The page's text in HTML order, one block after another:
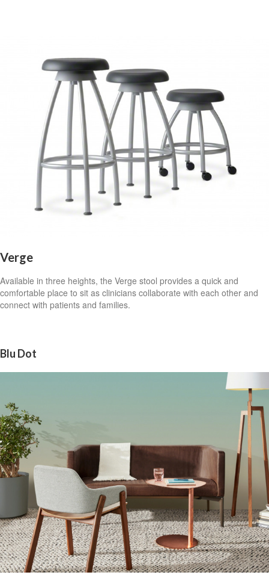
Verge
Available in three heights, the Verge stool provides a quick and
comfortable place to sit as clinicians collaborate with each other and
connect with patients and families.
Blu Dot